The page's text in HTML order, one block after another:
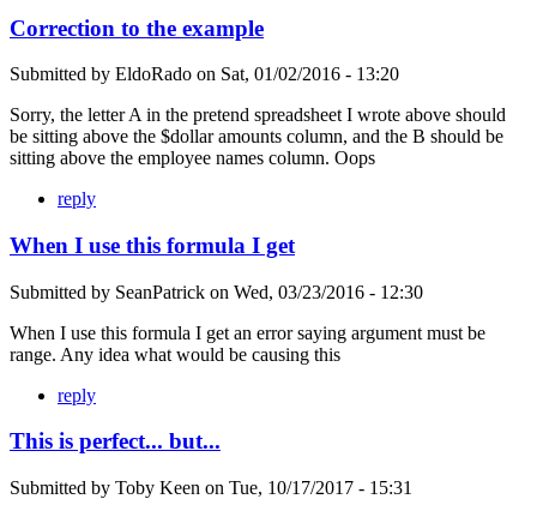
Correction to the example
Submitted by EldoRado on Sat, 01/02/2016 - 13:20
Sorry, the letter A in the pretend spreadsheet I wrote above should
be sitting above the $dollar amounts column, and the B should be
sitting above the employee names column. Oops
reply
When I use this formula I get
Submitted by SeanPatrick on Wed, 03/23/2016 - 12:30
When I use this formula I get an error saying argument must be
range. Any idea what would be causing this
reply
This is perfect... but...
Submitted by Toby Keen on Tue, 10/17/2017 - 15:31